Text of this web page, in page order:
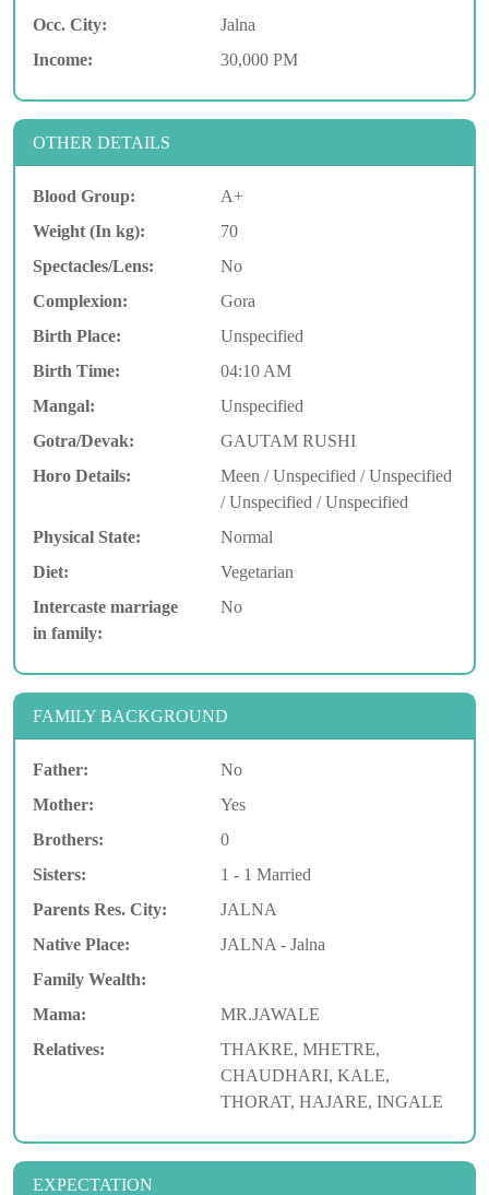
Occ. City:
Jalna
Income:
30,000 PM
OTHER DETAILS
Blood Group:
A+
Weight (In kg):
70
Spectacles/Lens:
No
Complexion:
Gora
Birth Place:
Unspecified
Birth Time:
04:10 AM
Mangal:
Unspecified
Gotra/Devak:
GAUTAM RUSHI
Horo Details:
Meen / Unspecified / Unspecified
/ Unspecified / Unspecified
Physical State:
Normal
Diet:
Vegetarian
Intercaste marriage
in family:
No
FAMILY BACKGROUND
Father:
No
Mother:
Yes
Brothers:
0
Sisters:
1 - 1 Married
Parents Res. City:
JALNA
Native Place:
JALNA - Jalna
Family Wealth:
Mama:
MR.JAWALE
Relatives:
THAKRE, MHETRE,
CHAUDHARI, KALE,
THORAT, HAJARE, INGALE
EXPECTATION